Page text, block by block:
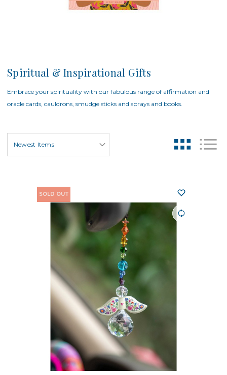
Spiritual & Inspirational Gifts
Embrace your spirituality with our fabulous range of affirmation and
oracle cards, cauldrons, smudge sticks and sprays and books.
SOLD OUT